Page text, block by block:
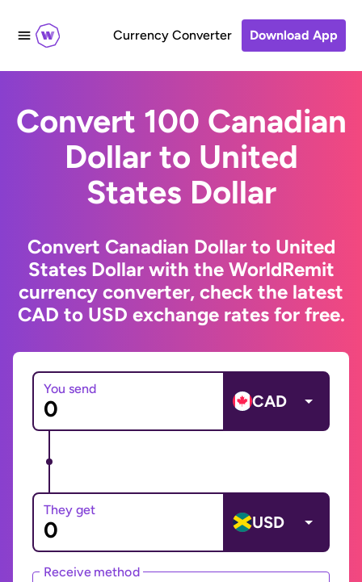
Currency Converter Download App
Convert 100 Canadian
Dollar to United
States Dollar
Convert Canadian Dollar to United
States Dollar with the WorldRemit
currency converter, check the latest
CAD to USD exchange rates for free.
You send
CAD
They get
USD
Receive method